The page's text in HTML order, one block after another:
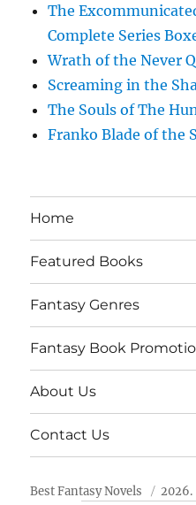
The
Complete Series
Wrath of the Never
Screaming in the
The Souls of The
Franko Blade of the
Home
Featured Books
Fantasy Genres
Fantasy Book
About Us
Contact Us
Best Fantasy Novels 2026.